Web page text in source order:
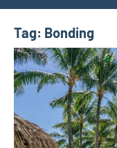
Source
Today
Tag: Bonding